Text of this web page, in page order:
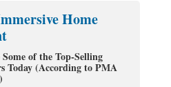
Home
of the Top-Selling
Today (According to PMA